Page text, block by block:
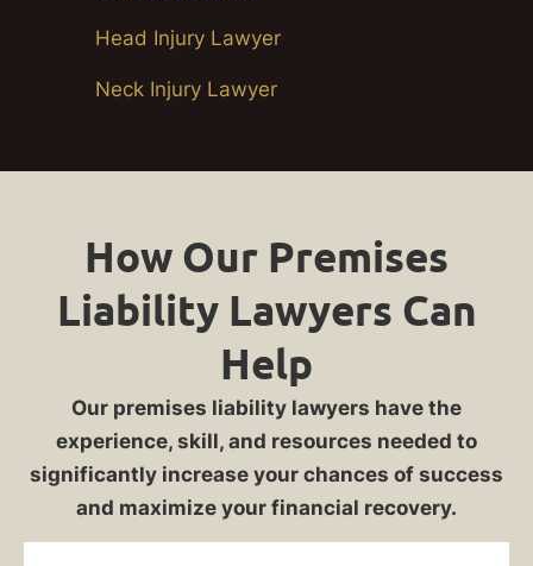
Head Injury Lawyer
Neck Injury Lawyer
How Our Premises
Liability Lawyers Can
Help
Our premises liability lawyers have the
experience, skill, and resources needed to
significantly increase your chances of success
and maximize your financial recovery.